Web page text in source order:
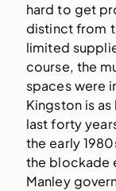
hard to get
distinct from
limited
course, the
spaces were
Kingston is
last forty
the early
the blockade
Manley